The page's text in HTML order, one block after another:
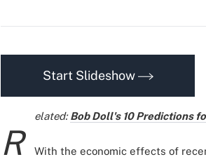
Start Slideshow
R
elated:Bob Doll's 10 Predictions
With the economic effects of